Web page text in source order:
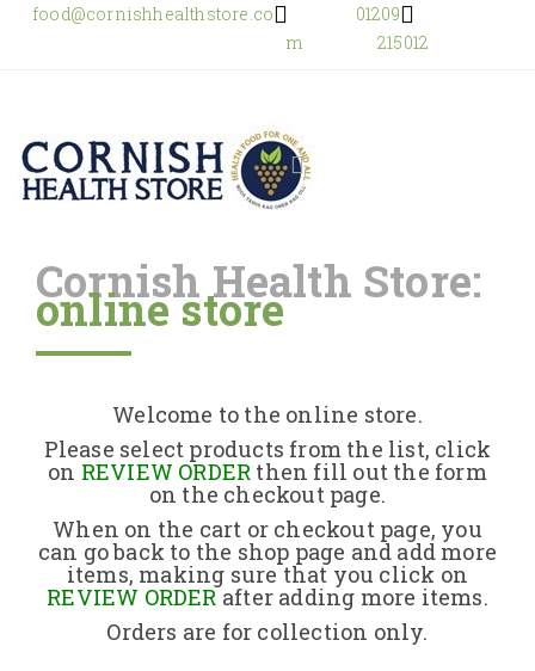
food@cornishhealthstore.co
m
01209
215012
Home
About Us
Returns Policy
Contact
Cornish Health Store:
online store
Welcome to the online store.
Please select products from the list, click
on REVIEW ORDER then fill out the form
on the checkout page.
When on the cart or checkout page, you
can go back to the shop page and add more
items, making sure that you click on
REVIEW ORDERafter adding more items.
Orders are for collection only.